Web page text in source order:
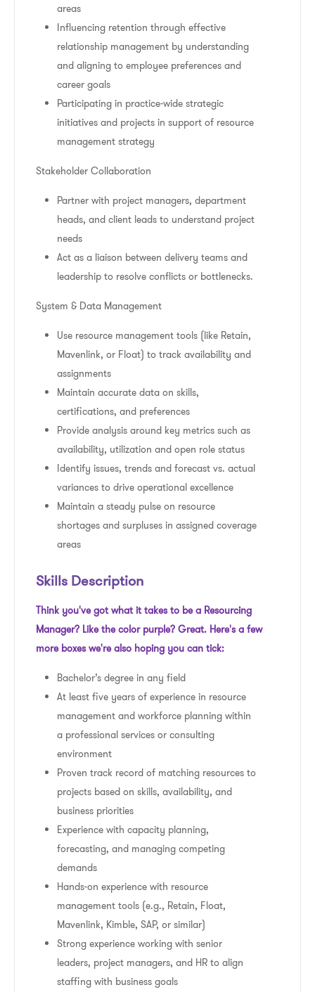
areas
Influencing retention through effective
relationship management by understanding
and aligning to employee preferences and
career goals
Participating in practice-wide strategic
initiatives and projects in support of resource
management strategy
Stakeholder Collaboration
Partner with project managers, department
heads, and client leads to understand project
needs
Act as a liaison between delivery teams and
leadership to resolve conflicts or bottlenecks.
System & Data Management
Use resource management tools (like Retain,
Mavenlink, or Float) to track availability and
assignments
Maintain accurate data on skills,
certifications, and preferences
Provide analysis around key metrics such as
availability, utilization and open role status
Identify issues, trends and forecast vs. actual
variances to drive operational excellence
Maintain a steady pulse on resource
shortages and surpluses in assigned coverage
areas
Skills Description
Think you've got what it takes to be a Resourcing
Manager? Like the color purple? Great. Here's a few
more boxes we're also hoping you can tick:
Bachelor’s degree in any field
At least five years of experience in resource
management and workforce planning within
a professional services or consulting
environment
Proven track record of matching resources to
projects based on skills, availability, and
business priorities
Experience with capacity planning,
forecasting, and managing competing
demands
Hands-on experience with resource
management tools (e.g., Retain, Float,
Mavenlink, Kimble, SAP, or similar)
Strong experience working with senior
leaders, project managers, and HR to align
staffing with business goals